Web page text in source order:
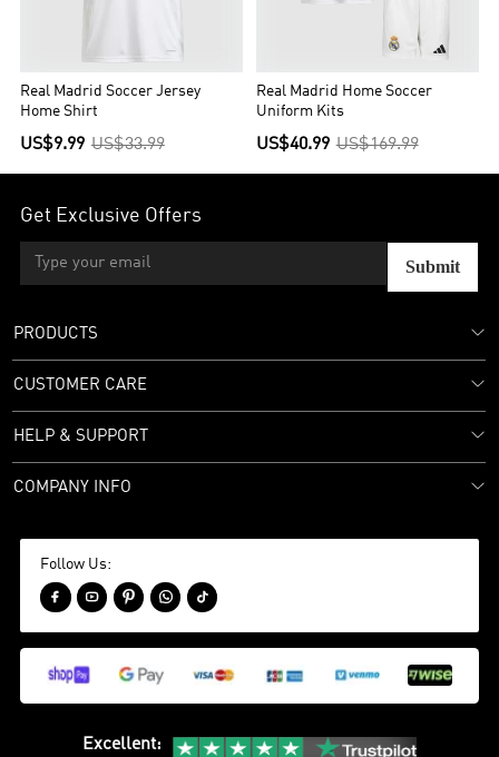
Real Madrid Soccer Jersey
Home Shirt
US$9.99 US$33.99
Real Madrid Home Soccer
Uniform Kits
US$40.99 US$169.99
Get Exclusive Offers
Submit
PRODUCTS
CUSTOMER CARE
HELP & SUPPORT
COMPANY INFO
Follow Us:
    
Excellent: